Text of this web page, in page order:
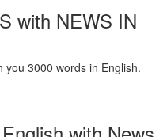
with NEWS IN
you 3000 words in English.